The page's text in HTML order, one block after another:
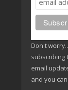
Don't
subscribing
email
and you